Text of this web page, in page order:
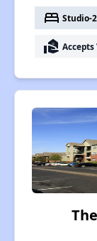
bed Studio-2
real_estate_agent Accepts